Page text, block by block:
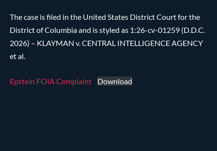
The case is filed in the United States District Court for the
District of Columbia and is styled as 1:26-cv-01259 (D.D.C.
2026) – KLAYMAN v. CENTRAL INTELLIGENCE AGENCY
et al.
Epstein FOIA Complaint Download